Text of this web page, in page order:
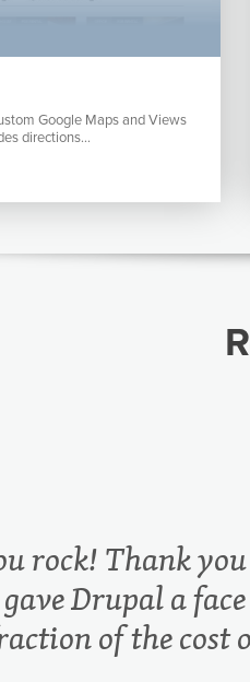
Google Maps and Views
directions...
rock! Thank
gave Drupal a
of the cost